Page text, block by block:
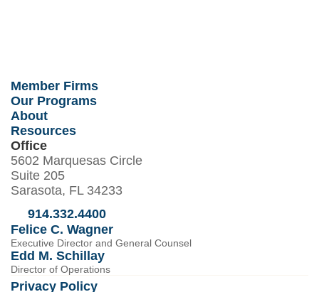
Member Firms
Our Programs
About
Resources
Office
5602 Marquesas Circle
Suite 205
Sarasota, FL 34233
914.332.4400
Felice C. Wagner
Executive Director and General Counsel
Edd M. Schillay
Director of Operations
Privacy Policy